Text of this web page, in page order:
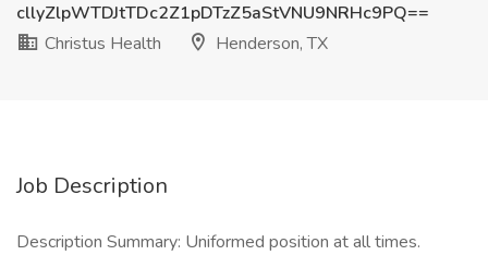
cllyZlpWTDJtTDc2Z1pDTzZ5aStVNU9NRHc9PQ==
Christus Health
Henderson, TX
Job Description
Description Summary: Uniformed position at all times.